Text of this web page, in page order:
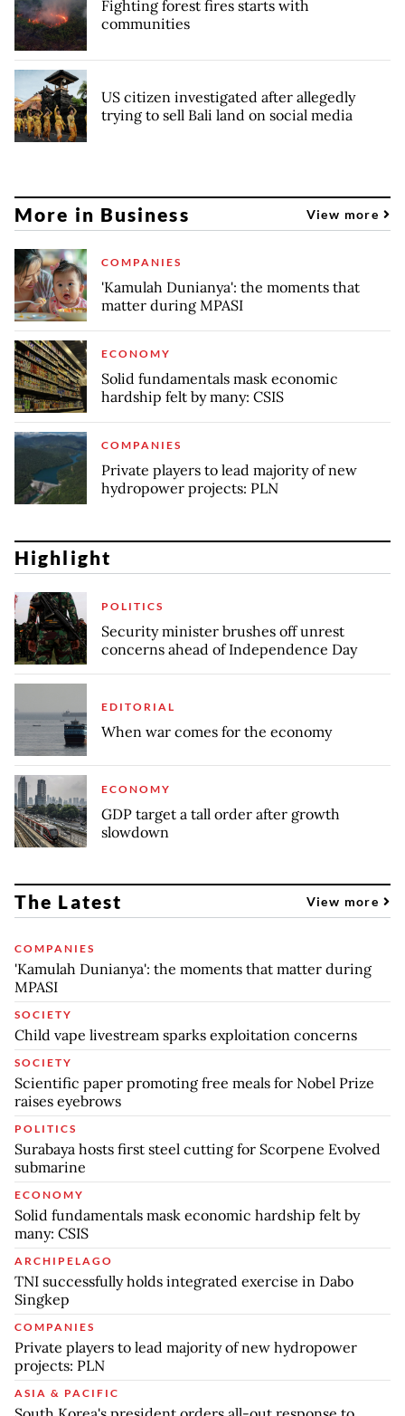
Fighting forest fires starts with
communities
US citizen investigated after allegedly
trying to sell Bali land on social media
More in Business View more
COMPANIES
'Kamulah Dunianya': the moments that
matter during MPASI
ECONOMY
Solid fundamentals mask economic
hardship felt by many: CSIS
COMPANIES
Private players to lead majority of new
hydropower projects: PLN
Highlight
POLITICS
Security minister brushes off unrest
concerns ahead of Independence Day
EDITORIAL
When war comes for the economy
ECONOMY
GDP target a tall order after growth
slowdown
The Latest View more
COMPANIES
'Kamulah Dunianya': the moments that matter during
MPASI
SOCIETY
Child vape livestream sparks exploitation concerns
SOCIETY
Scientific paper promoting free meals for Nobel Prize
raises eyebrows
POLITICS
Surabaya hosts first steel cutting for Scorpene Evolved
submarine
ECONOMY
Solid fundamentals mask economic hardship felt by
many: CSIS
ARCHIPELAGO
TNI successfully holds integrated exercise in Dabo
Singkep
COMPANIES
Private players to lead majority of new hydropower
projects: PLN
ASIA & PACIFIC